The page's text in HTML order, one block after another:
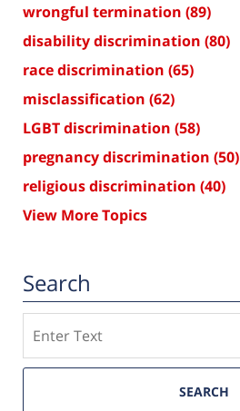
wrongful termination (89)
disability discrimination (80)
race discrimination (65)
misclassification (62)
LGBT discrimination (58)
pregnancy discrimination (50)
religious discrimination (40)
View More Topics
Search
SEARCH